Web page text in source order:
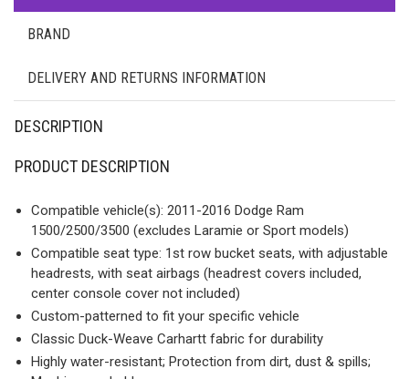
BRAND
DELIVERY AND RETURNS INFORMATION
DESCRIPTION
PRODUCT DESCRIPTION
Compatible vehicle(s): 2011-2016 Dodge Ram
1500/2500/3500 (excludes Laramie or Sport models)
Compatible seat type: 1st row bucket seats, with adjustable
headrests, with seat airbags (headrest covers included,
center console cover not included)
Custom-patterned to fit your specific vehicle
Classic Duck-Weave Carhartt fabric for durability
Highly water-resistant; Protection from dirt, dust & spills;